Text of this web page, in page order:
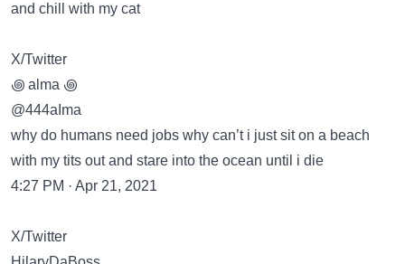
and chill with my cat
X/Twitter
꩜ alma ꩜
@444aIma
why do humans need jobs why can’t i just sit on a beach
with my tits out and stare into the ocean until i die
4:27 PM · Apr 21, 2021
X/Twitter